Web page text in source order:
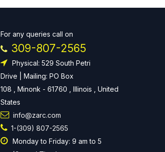
For any queries call on
309-807-2565
Physical: 529 South Petri
Drive | Mailing: PO Box
108 , Minonk - 61760 , Illinois , United
States
info@zarc.com
1-(309) 807-2565
Monday to Friday: 9 am to 5